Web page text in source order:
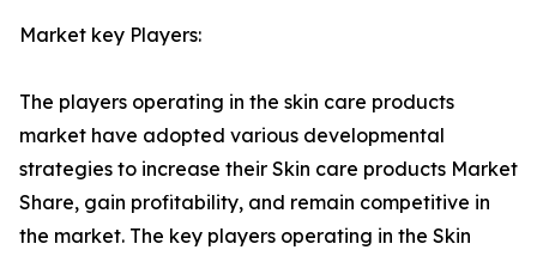
Market key Players:
The players operating in the skin care products
market have adopted various developmental
strategies to increase their Skin care products Market
Share, gain profitability, and remain competitive in
the market. The key players operating in the Skin